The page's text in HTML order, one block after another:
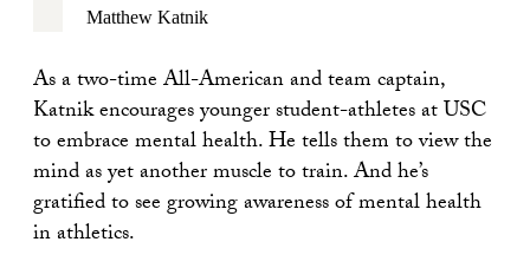
Matthew Katnik
As a two-time All-American and team captain,
Katnik encourages younger student-athletes at USC
to embrace mental health. He tells them to view the
mind as yet another muscle to train. And he’s
gratified to see growing awareness of mental health
in athletics.